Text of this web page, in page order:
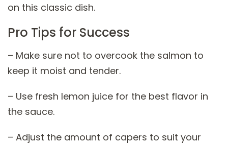
on this classic dish.
Pro Tips for Success
– Make sure not to overcook the salmon to
keep it moist and tender.
– Use fresh lemon juice for the best flavor in
the sauce.
– Adjust the amount of capers to suit your